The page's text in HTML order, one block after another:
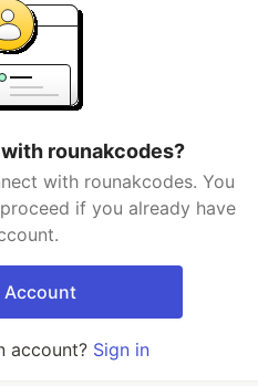
rounakcodes?
with rounakcodes. You
if you already have
Account
account? Sign in